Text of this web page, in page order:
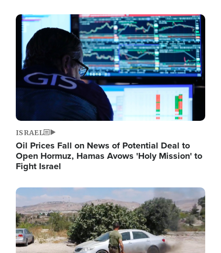
Image
ISRAEL
Oil Prices Fall on News of Potential Deal to
Open Hormuz, Hamas Avows 'Holy Mission' to
Fight Israel
Image